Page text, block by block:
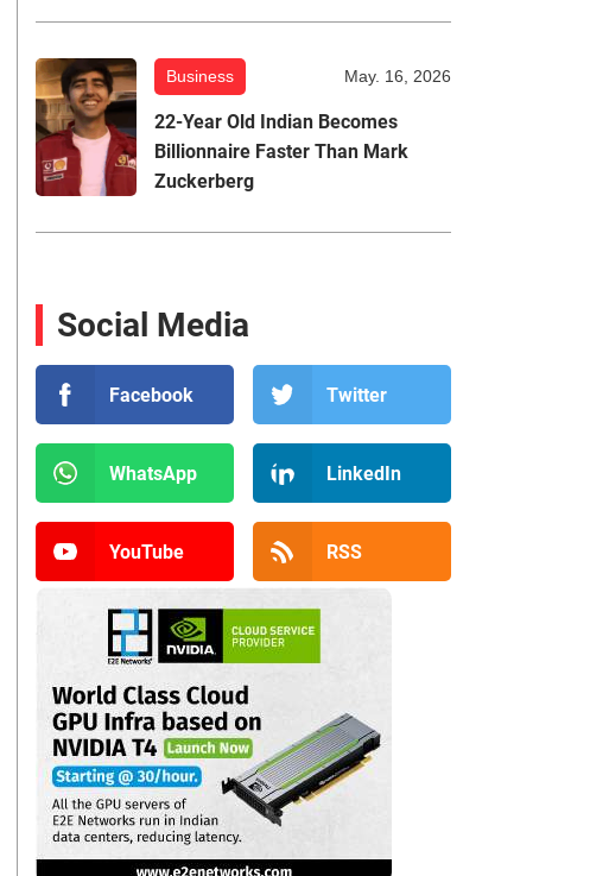
Business May. 16, 2026
22-Year Old Indian Becomes
Billionnaire Faster Than Mark
Zuckerberg
Social Media
Facebook Twitter
WhatsApp LinkedIn
YouTube RSS